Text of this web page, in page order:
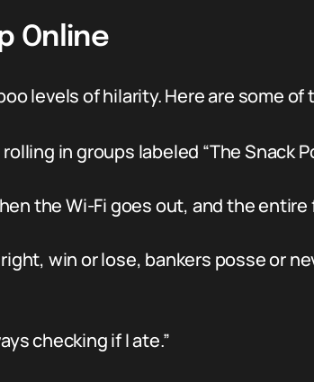
Online
levels of hilarity. Here are some of
in groups labeled “The Snack
the Wi-Fi goes out, and the
win or lose, bankers posse or
checking if I ate.”